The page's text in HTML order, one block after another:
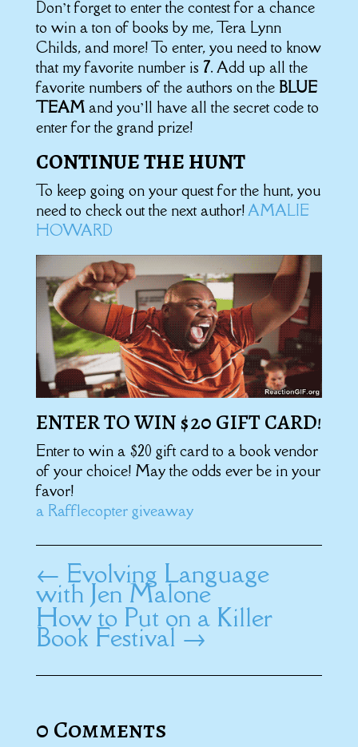
Don’t forget to enter the contest for a chance
to win a ton of books by me, Tera Lynn
Childs, and more! To enter, you need to know
that my favorite number is 7. Add up all the
favorite numbers of the authors on the BLUE
TEAM and you’ll have all the secret code to
enter for the grand prize!
CONTINUE THE HUNT
To keep going on your quest for the hunt, you
need to check out the next author!AMALIE
HOWARD
ENTER TO WIN $20 GIFT CARD!
Enter to win a $20 gift card to a book vendor
of your choice! May the odds ever be in your
favor!
a Rafflecopter giveaway
← Evolving Language
with Jen Malone
How to Put on a Killer
Book Festival→
0 Comments